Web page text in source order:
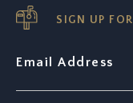
SIGN UP
Email Address